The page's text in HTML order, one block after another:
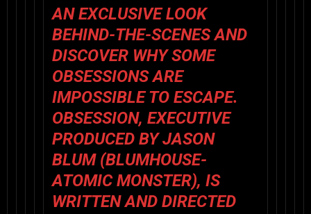
AN EXCLUSIVE LOOK
BEHIND-THE-SCENES AND
DISCOVER WHY SOME
OBSESSIONS ARE
IMPOSSIBLE TO ESCAPE.
OBSESSION, EXECUTIVE
PRODUCED BY JASON
BLUM (BLUMHOUSE-
ATOMIC MONSTER), IS
WRITTEN AND DIRECTED